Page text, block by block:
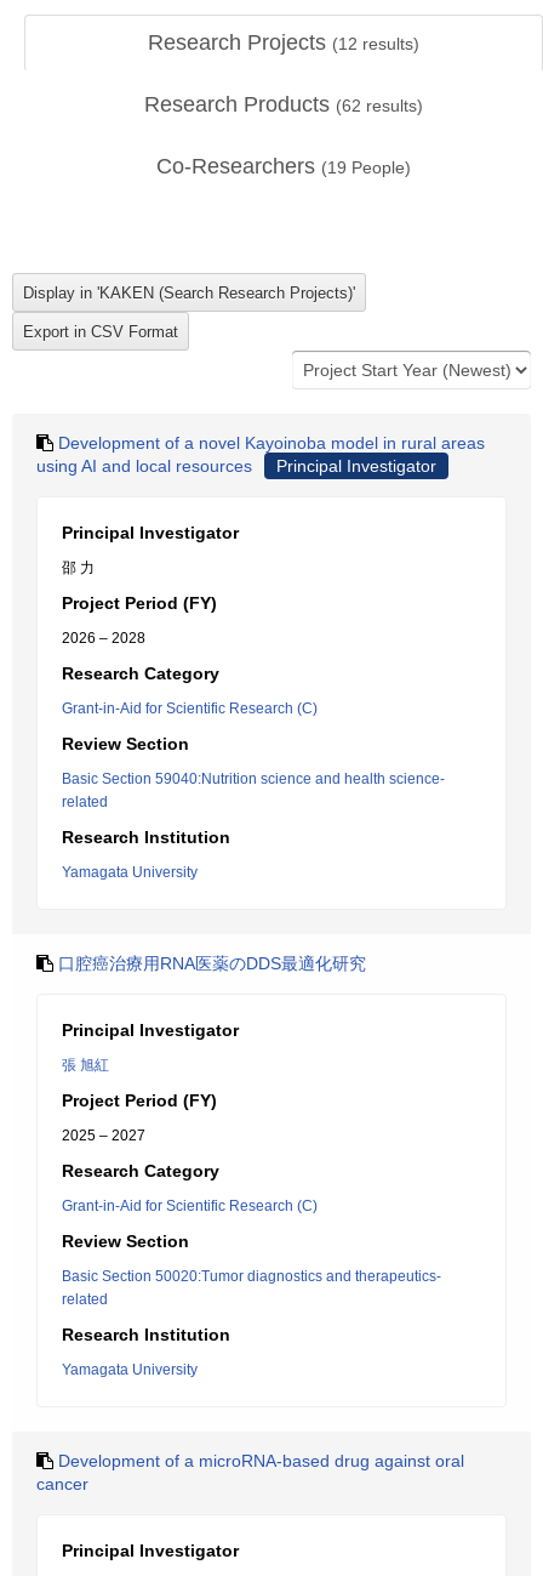
Research Projects (12 results)
Research Products (62 results)
Co-Researchers (19 People)
Development of a novel Kayoinoba model in rural areas
using AI and local resources
Principal Investigator
Principal Investigator
邵 力
Project Period (FY)
2026 – 2028
Research Category
Grant-in-Aid for Scientific Research (C)
Review Section
Basic Section 59040:Nutrition science and health science-
related
Research Institution
Yamagata University
口腔癌治療用RNA医薬のDDS最適化研究
Principal Investigator
張 旭紅
Project Period (FY)
2025 – 2027
Research Category
Grant-in-Aid for Scientific Research (C)
Review Section
Basic Section 50020:Tumor diagnostics and therapeutics-
related
Research Institution
Yamagata University
Development of a microRNA-based drug against oral
cancer
Principal Investigator